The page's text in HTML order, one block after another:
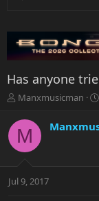
Has anyone
T
r
e
a
t
Manxmusicman
M
Jul 9, 2017